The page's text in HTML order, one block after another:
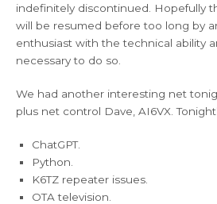
indefinitely discontinued. Hopefully
will be resumed before too long by
enthusiast with the technical ability
necessary to do so.
We had another interesting net
plus net control Dave, AI6VX.
ChatGPT.
Python.
K6TZ repeater issues.
OTA television.